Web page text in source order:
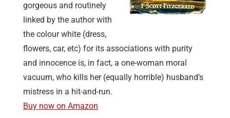
gorgeous and routinely
linked by the author with
the colour white (dress,
flowers, car, etc) for its associations with purity
and innocence is, in fact, a one-woman moral
vacuum, who kills her (equally horrible) husband’s
mistress in a hit-and-run.
Buy now on Amazon